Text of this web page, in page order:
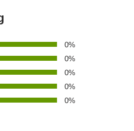
0%
0%
0%
0%
0%